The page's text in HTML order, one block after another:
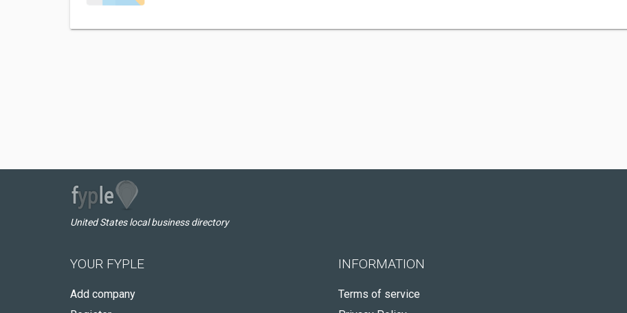
United States local business directory
YOUR FYPLE
Add company
INFORMATION
Terms of service